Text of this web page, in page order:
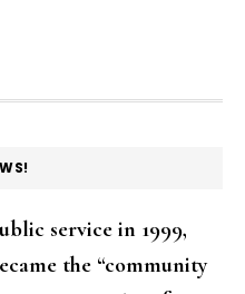
service in 1999,
the “community